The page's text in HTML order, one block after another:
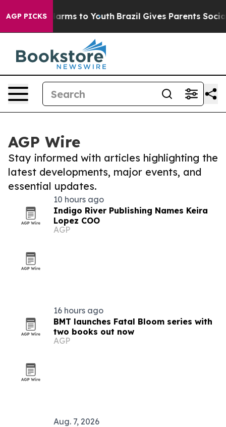
AGP PICKSHarms to Youth Brazil Gives Parents Social
AGP Wire
Stay informed with articles highlighting the
latest developments, major events, and
essential updates.
10 hours ago
Indigo River Publishing Names Keira
Lopez COO
AGP
16 hours ago
BMT launches Fatal Bloom series with
two books out now
AGP
Aug. 7, 2026